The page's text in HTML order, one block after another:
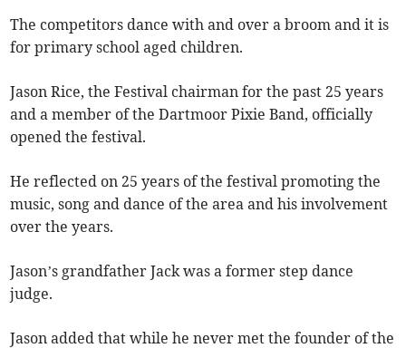
The competitors dance with and over a broom and it is
for primary school aged children.
Jason Rice, the Festival chairman for the past 25 years
and a member of the Dartmoor Pixie Band, officially
opened the festival.
He reflected on 25 years of the festival promoting the
music, song and dance of the area and his involvement
over the years.
Jason’s grandfather Jack was a former step dance
judge.
Jason added that while he never met the founder of the